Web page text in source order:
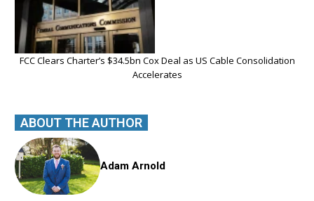
FCC Clears Charter’s $34.5bn Cox Deal as US Cable Consolidation
Accelerates
ABOUT THE AUTHOR
Adam Arnold